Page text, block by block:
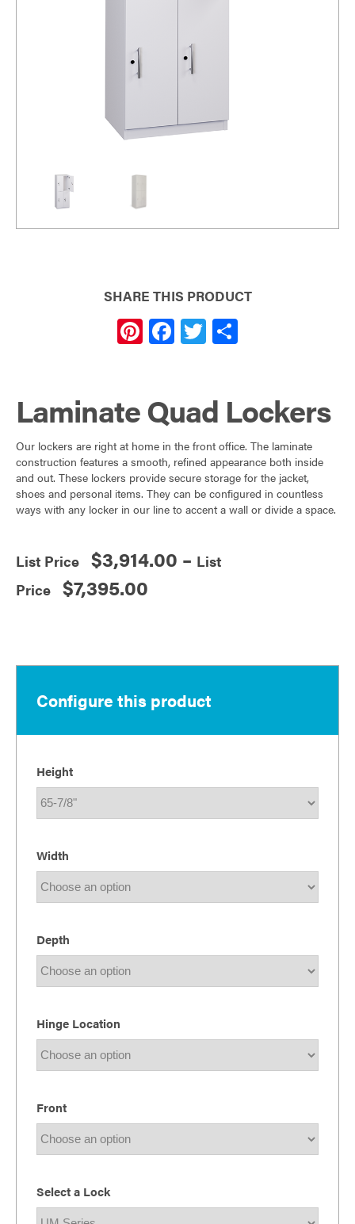
SHARE THIS PRODUCT
Pi
nt
es
t
F
a
e
b
o
o
k
T
w
er e
Laminate Quad Lockers
Our lockers are right at home in the front office. The laminate
construction features a smooth, refined appearance both inside
and out. These lockers provide secure storage for the jacket,
shoes and personal items. They can be configured in countless
ways with any locker in our line to accent a wall or divide a space.
$3,914.00 –
$7,395.00
through
$7,395.00
Configure this product
Height
Width
Depth
Hinge Location
Front
Select a Lock